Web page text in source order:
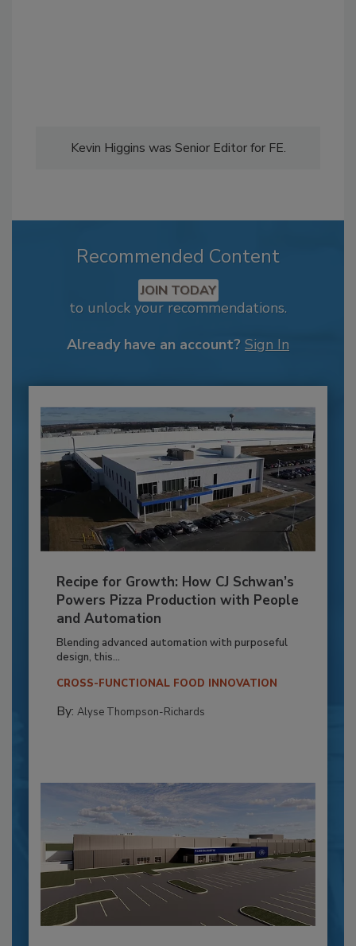
Kevin Higgins was Senior Editor for FE.
Recommended Content
JOIN TODAY
to unlock your recommendations.
Already have an account? Sign In
Recipe for Growth: How CJ Schwan’s
Powers Pizza Production with People
and Automation
Blending advanced automation with purposeful
design, this...
CROSS-FUNCTIONAL FOOD INNOVATION
By: Alyse Thompson-Richards